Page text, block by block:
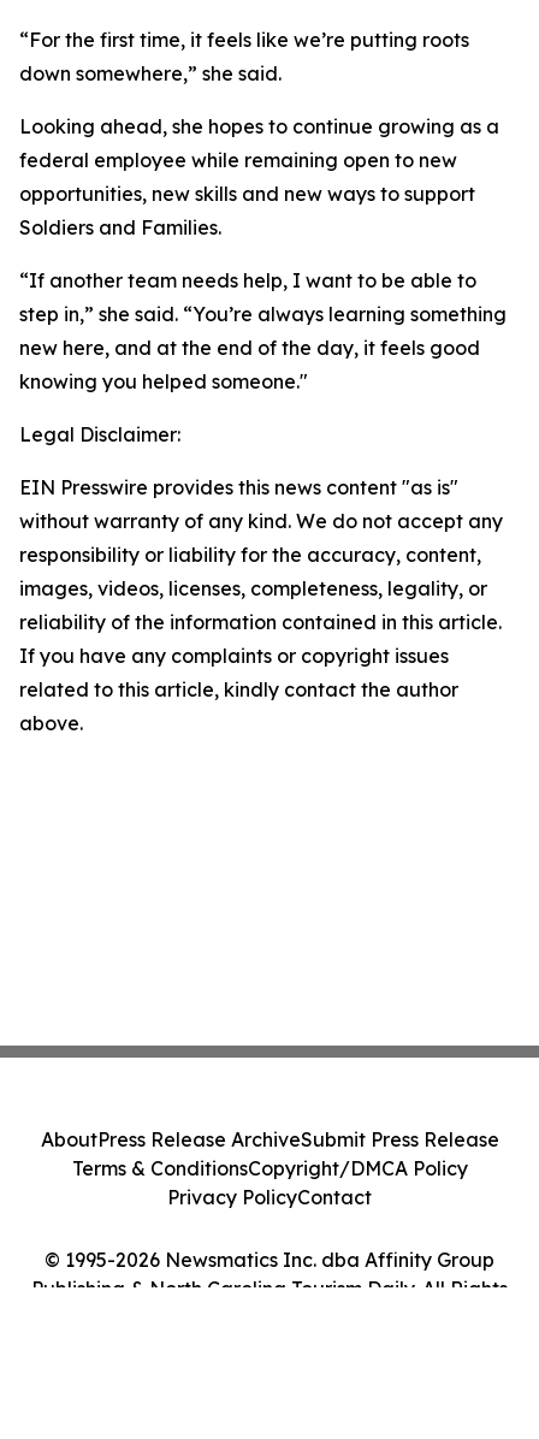
“For the first time, it feels like we’re putting roots
down somewhere,” she said.
Looking ahead, she hopes to continue growing as a
federal employee while remaining open to new
opportunities, new skills and new ways to support
Soldiers and Families.
“If another team needs help, I want to be able to
step in,” she said. “You’re always learning something
new here, and at the end of the day, it feels good
knowing you helped someone."
Legal Disclaimer:
EIN Presswire provides this news content "as is"
without warranty of any kind. We do not accept any
responsibility or liability for the accuracy, content,
images, videos, licenses, completeness, legality, or
reliability of the information contained in this article.
If you have any complaints or copyright issues
related to this article, kindly contact the author
above.
© 1995-2026 Newsmatics Inc. dba Affinity Group
Publishing & North Carolina Tourism Daily. All Rights
AboutPress Release ArchiveSubmit Press Release
Terms & ConditionsCopyright/DMCA Policy
Privacy PolicyContact